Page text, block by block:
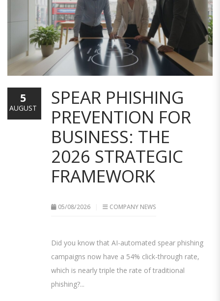
SPEAR PHISHING
PREVENTION FOR
BUSINESS: THE
2026 STRATEGIC
FRAMEWORK
05/08/2026 COMPANY NEWS
Did you know that AI-automated spear phishing
campaigns now have a 54% click-through rate,
which is nearly triple the rate of traditional
phishing?...
5
AUGUST